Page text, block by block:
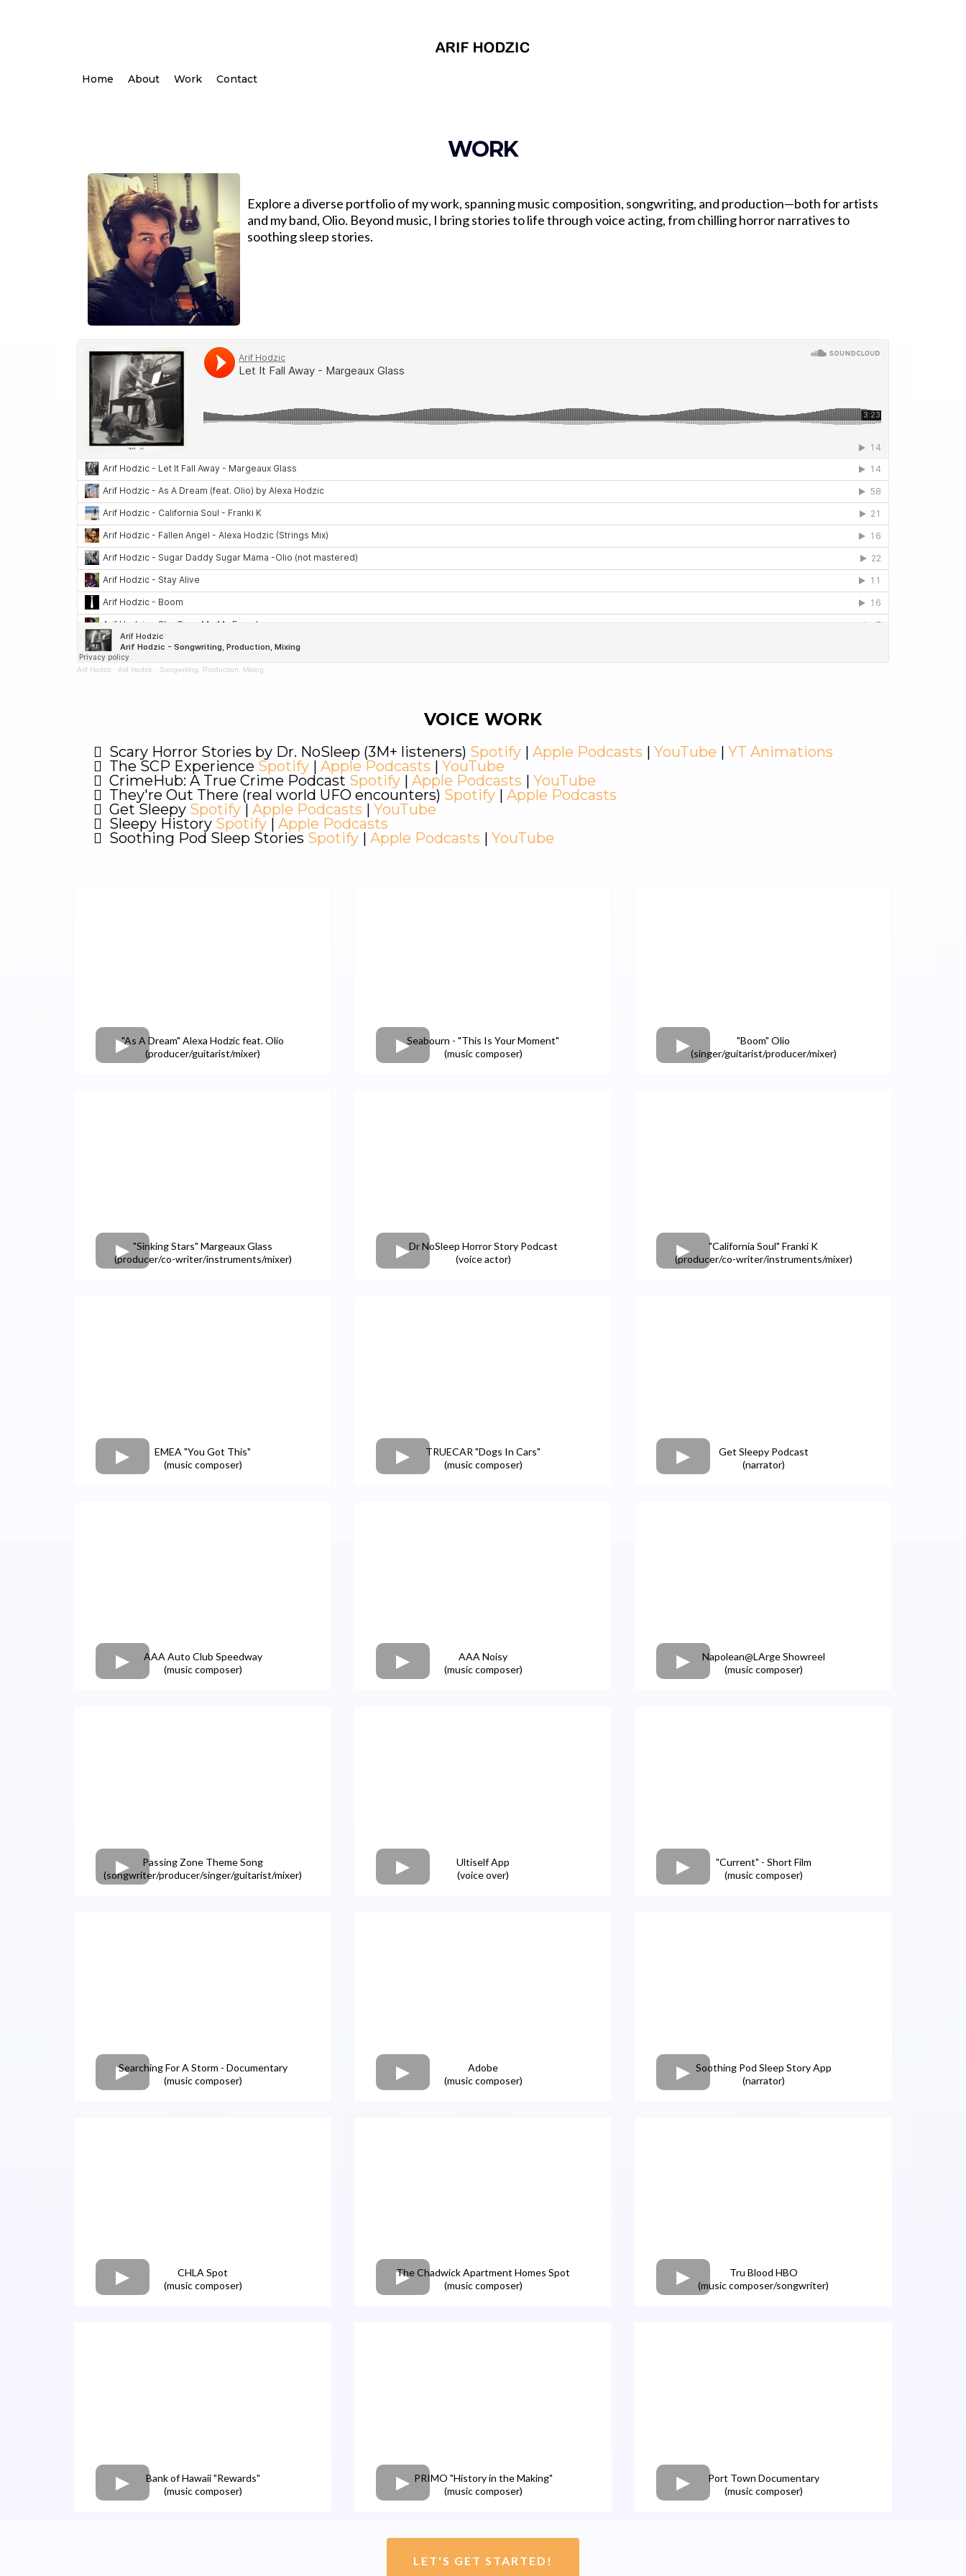
Home About Work Contact
WORK
Explore a diverse portfolio of my work, spanning music composition, songwriting, and production—both for artists
and my band, Olio. Beyond music, I bring stories to life through voice acting, from chilling horror narratives to
soothing sleep stories.
Arif Hodzic · Arif Hodzic - Songwriting, Production, Mixing
VOICE WORK
Scary Horror Stories by Dr. NoSleep (3M+ listeners) Spotify | Apple Podcasts | YouTube | YT Animations
The SCP Experience Spotify | Apple Podcasts | YouTube
CrimeHub: A True Crime Podcast Spotify | Apple Podcasts | YouTube
They're Out There (real world UFO encounters) Spotify | Apple Podcasts
Get Sleepy Spotify | Apple Podcasts | YouTube
Sleepy History Spotify | Apple Podcasts
Soothing Pod Sleep Stories Spotify | Apple Podcasts | YouTube
"As A Dream" Alexa Hodzic feat. Olio
(producer/guitarist/mixer)
Seabourn - "This Is Your Moment"
(music composer)
"Boom" Olio
(singer/guitarist/producer/mixer)
"Sinking Stars" Margeaux Glass
(producer/co-writer/instruments/mixer)
Dr NoSleep Horror Story Podcast
(voice actor)
"California Soul" Franki K
(producer/co-writer/instruments/mixer)
EMEA "You Got This"
(music composer)
TRUECAR "Dogs In Cars"
(music composer)
Get Sleepy Podcast
(narrator)
AAA Auto Club Speedway
(music composer)
AAA Noisy
(music composer)
Napolean@LArge Showreel
(music composer)
Passing Zone Theme Song
(songwriter/producer/singer/guitarist/mixer)
Ultiself App
(voice over)
"Current" - Short Film
(music composer)
Searching For A Storm - Documentary
(music composer)
Adobe
(music composer)
Soothing Pod Sleep Story App
(narrator)
CHLA Spot
(music composer)
The Chadwick Apartment Homes Spot
(music composer)
Tru Blood HBO
(music composer/songwriter)
Bank of Hawaii "Rewards"
(music composer)
PRIMO "History in the Making"
(music composer)
Port Town Documentary
(music composer)
LET'S GET STARTED!